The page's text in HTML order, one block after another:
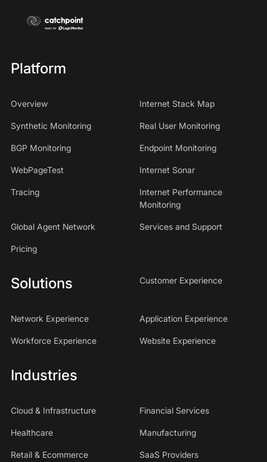
Platform
Overview Internet Stack Map
Synthetic Monitoring Real User Monitoring
BGP Monitoring Endpoint Monitoring
WebPageTest Internet Sonar
Tracing
Internet Performance
Monitoring
Global Agent Network Services and Support
Pricing
Solutions Customer Experience
Network Experience Application Experience
Workforce Experience Website Experience
Industries
Cloud & Infrastructure Financial Services
Healthcare Manufacturing
Retail & Ecommerce SaaS Providers